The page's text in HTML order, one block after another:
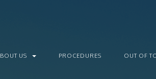
US PROCEDURES OUT OF